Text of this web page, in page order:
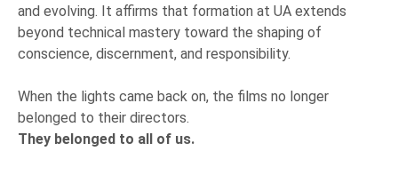
and evolving. It affirms that formation at UA extends
beyond technical mastery toward the shaping of
conscience, discernment, and responsibility.
When the lights came back on, the films no longer
belonged to their directors.
They belonged to all of us.